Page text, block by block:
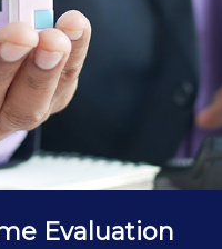
Evaluation